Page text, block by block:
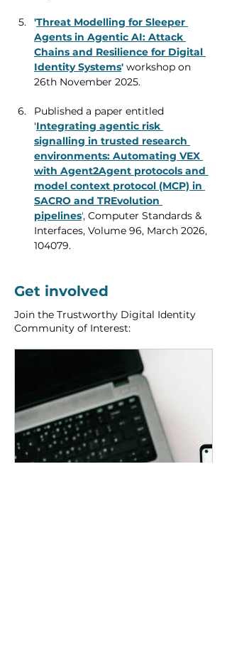
'Threat Modelling for Sleeper
Agents in Agentic AI: Attack
Chains and Resilience for Digital
Identity Systems' workshop on
26th November 2025.
Published a paper entitled
'Integrating agentic risk
signalling in trusted research
environments: Automating VEX
with Agent2Agent protocols and
model context protocol (MCP) in
SACRO and TREvolution
pipelines', Computer Standards &
Interfaces, Volume 96, March 2026,
104079.
Get involved
Join the Trustworthy Digital Identity
Community of Interest: